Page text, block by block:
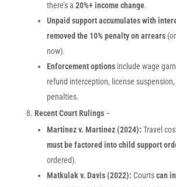
there’s a 20%+ income change.
Unpaid support accumulates with
removed the 10% penalty on arrears
now).
Enforcement optionsinclude wage
refund interception, license
penalties.
Recent Court Rulings–
Martinez v. Martinez (2024): Travel
must be factored into child support
ordered).
Matkulak v. Davis (2022): Courtscan